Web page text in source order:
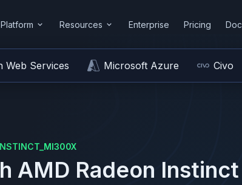
Platform Resources Enterprise Pricing
Web Services Microsoft Azure Civo
AMD Radeon